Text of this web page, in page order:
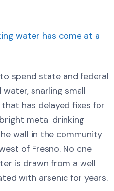
water has come at a
spend state and federal
snarling small
has delayed fixes for
metal drinking
wall in the community
of Fresno. No one
is drawn from a well
with arsenic for years.